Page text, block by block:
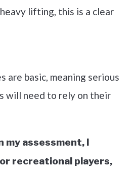
lifting, this is a clear
are basic, meaning serious
will need to rely on their
my assessment, I
recreational players,